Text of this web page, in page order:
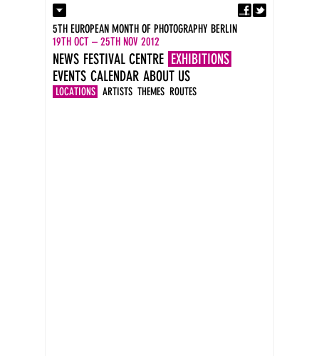
Contact
Press
Imprint
DE
EN
5TH EUROPEAN MONTH OF PHOTOGRAPHY BERLIN
19TH OCT – 25TH NOV 2012
NEWS FESTIVAL CENTRE EXHIBITIONS
LOCATIONS ARTISTS THEMES ROUTES
EVENTS CALENDAR ABOUT US